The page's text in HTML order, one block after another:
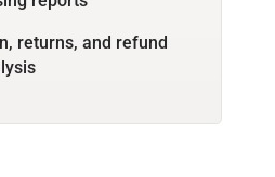
returns, and refund